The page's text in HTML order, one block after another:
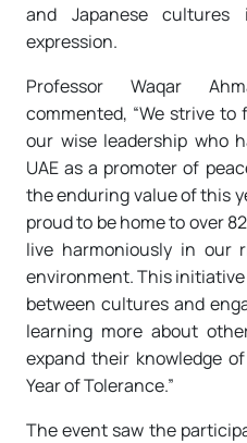
and Japanese
expression.
Professor Waqar
commented, “We strive
our wise leadership who
UAE as a promoter of
the enduring value of this
proud to be home to over
live harmoniously in our
environment. This
between cultures and
learning more about
expand their knowledge
Year of Tolerance.”
The event saw the